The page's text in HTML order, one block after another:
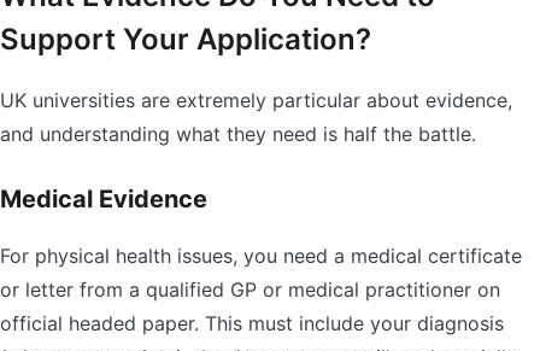
Support Your Application?
UK universities are extremely particular about evidence,
and understanding what they need is half the battle.
Medical Evidence
For physical health issues, you need a medical certificate
or letter from a qualified GP or medical practitioner on
official headed paper. This must include your diagnosis